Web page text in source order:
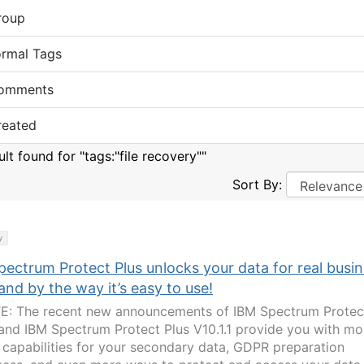
Tags
found for "tags:"file recovery""
Sort By:
Protect Plus unlocks your data for real
by the way it’s easy to use!
The recent new announcements of IBM Spectrum
IBM Spectrum Protect Plus V10.1.1 provide you with
for your secondary data, GDPR preparation